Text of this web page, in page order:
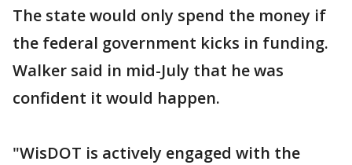
The state would only spend the money if
the federal government kicks in funding.
Walker said in mid-July that he was
confident it would happen.
"WisDOT is actively engaged with the